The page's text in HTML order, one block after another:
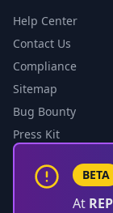
Help Center
Contact Us
Compliance
Sitemap
Bug Bounty
Press Kit
BETA
At